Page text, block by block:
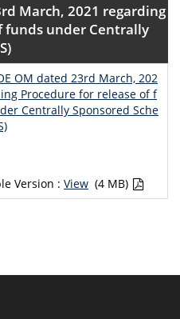
March, 2021 regarding
funds under Centrally
OM dated 23rd March, 202
Procedure for release of f
Centrally Sponsored Sche
Version : View (4 MB)